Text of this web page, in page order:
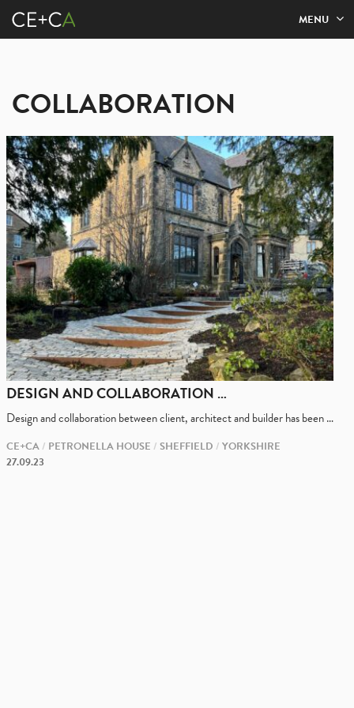
MENU
COLLABORATION
DESIGN AND COLLABORATION …
Design and collaboration between client, architect and builder has been …
CE+CA PETRONELLA HOUSE SHEFFIELD YORKSHIRE
27.09.23